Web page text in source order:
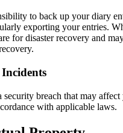
to back up your diary
exporting your entries.
for disaster recovery and
security breach that may
with applicable laws.